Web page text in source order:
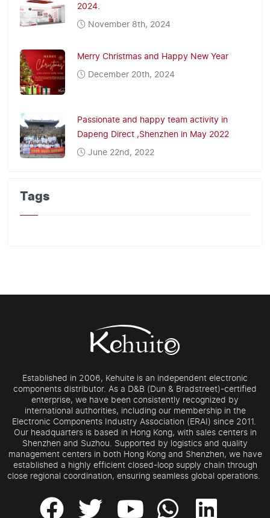
2024.
November 8th, 2024
Merry Christmas and Happy New Year
December 20th, 2024
Passionate and happy team activity in
Dapeng Direct ,Shenzhen in May 2022
June 22nd, 2022
Tags
Established in 2006, Kehuite is an independent electronic
components distributor. As a D&B (Dun & Bradstreet)-certified
enterprise, we have been consistently recognized by
international authorities, including our membership in the
Electronic Components Industry Association (ERAI) since 2011.
Our headquarters is based in Hong Kong, with sales centers in
Shenzhen and Suzhou. Supported by logistics and quality
management centers in both Hong Kong and Shenzhen, we have
established a highly efficient closed-loop supply chain through
close regional coordination, ensuring seamless global operations.